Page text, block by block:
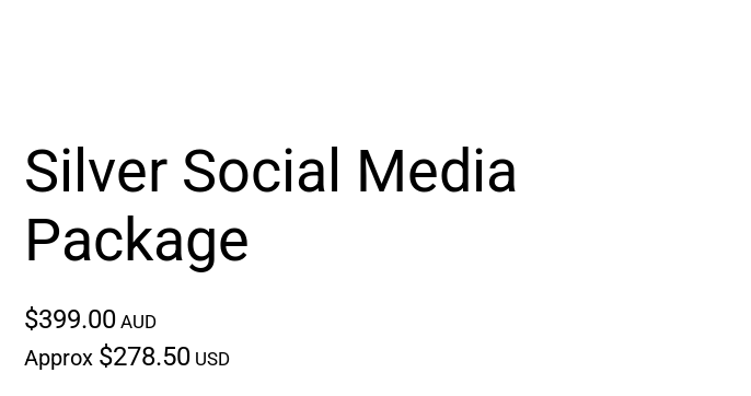
Silver Social Media
Package
$399.00AUD
Approx $278.50USD